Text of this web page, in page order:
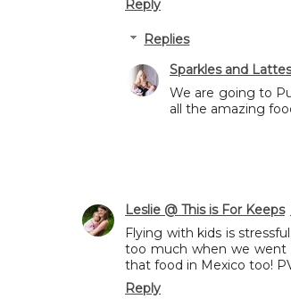
Reply
Replies
Sparkles and Lattes
We are going to
all the amazing
Leslie @ This is For Keeps
Flying with kids is
too much when we went
that food in Mexico too!
Reply